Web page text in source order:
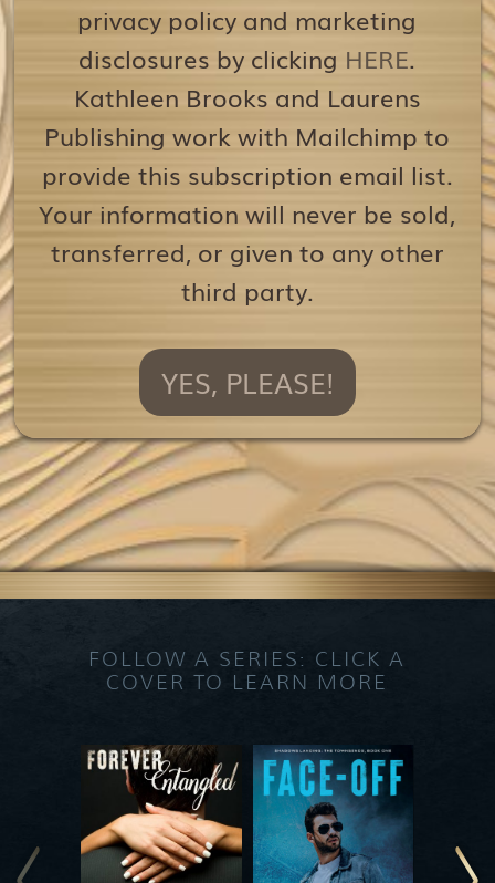
privacy policy and marketing
disclosures by clicking HERE.
Kathleen Brooks and Laurens
Publishing work with Mailchimp to
provide this subscription email list.
Your information will never be sold,
transferred, or given to any other
third party.
YES, PLEASE!
FOLLOW A SERIES: CLICK A
COVER TO LEARN MORE